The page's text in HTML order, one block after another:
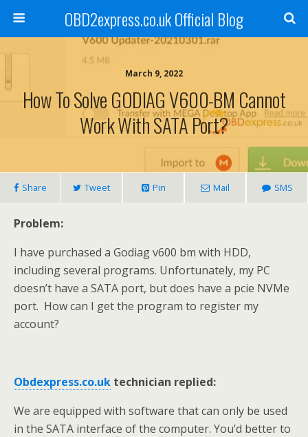
OBD2express.co.uk Official Blog
March 9, 2022
How To Solve GODIAG V600-BM Cannot
Work With SATA Port?
Share Tweet Pin Mail SMS
Problem:
I have purchased a Godiag v600 bm with HDD,
including several programs. Unfortunately, my PC
doesn’t have a SATA port, but does have a pcie NVMe
port. How can I get the program to register my
account?
Obdexpress.co.uk technician replied:
We are equipped with software that can only be used
in the SATA interface of the computer. You’d better to